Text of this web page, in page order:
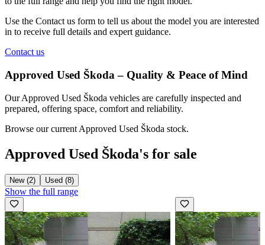
Use the Contact us form to tell us about the model you are interested
in to receive full details and expert guidance.
Contact us
Approved Used Škoda – Quality & Peace of Mind
Our Approved Used Škoda vehicles are carefully inspected and
prepared, offering space, comfort and reliability.
Browse our current Approved Used Škoda stock.
Approved Used Škoda's for sale
New (2) Used (8)
Show the full range